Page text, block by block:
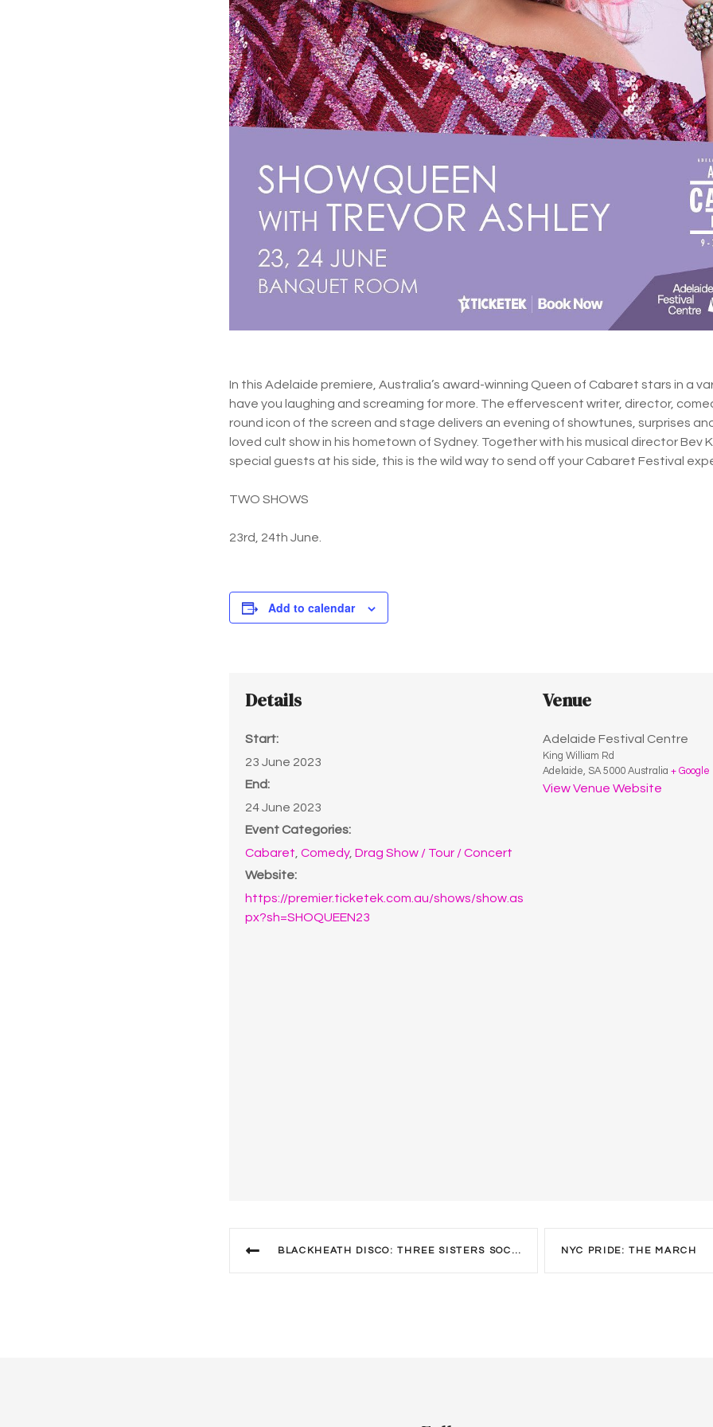
In this Adelaide premiere, Australia’s award-winning Queen of Cabaret stars in a
have you laughing and screaming for more. The effervescent writer, director,
round icon of the screen and stage delivers an evening of showtunes, surprises
loved cult show in his hometown of Sydney. Together with his musical director Bev
special guests at his side, this is the wild way to send off your Cabaret Festival
TWO SHOWS
23rd, 24th June.
Add to calendar
Details
Start:
23 June 2023
End:
24 June 2023
Event Categories:
Cabaret, Comedy, Drag Show / Tour / Concert
Website:
https://premier.ticketek.com.au/shows/show.as
px?sh=SHOQUEEN23
Venue
Adelaide Festival Centre
King William Rd
Adelaide, SA 5000 Australia + Google
View Venue Website
BLACKHEATH DISCO: THREE SISTERS SOCIAL GROUP NYC PRIDE: THE MARCH